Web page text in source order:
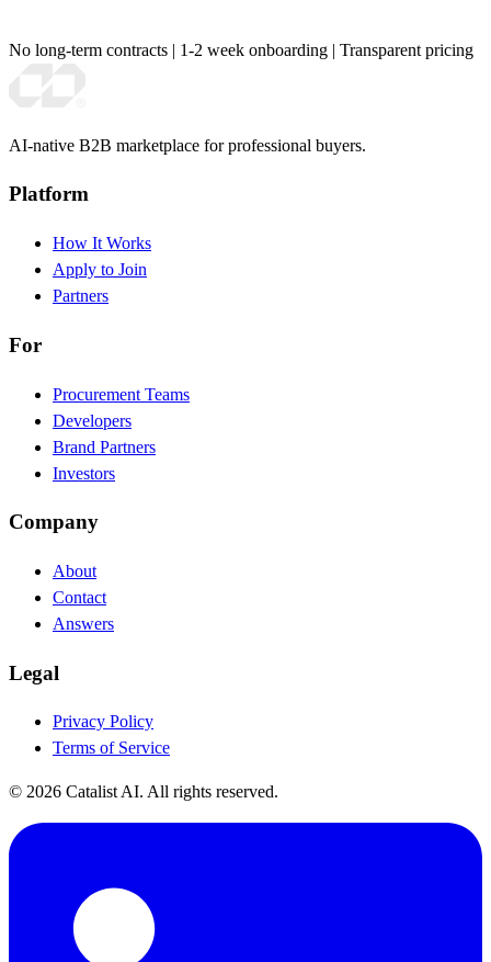
No long-term contracts | 1-2 week onboarding | Transparent pricing
AI-native B2B marketplace for professional buyers.
Platform
How It Works
Apply to Join
Partners
For
Procurement Teams
Developers
Brand Partners
Investors
Company
About
Contact
Answers
Legal
Privacy Policy
Terms of Service
© 2026 Catalist AI. All rights reserved.